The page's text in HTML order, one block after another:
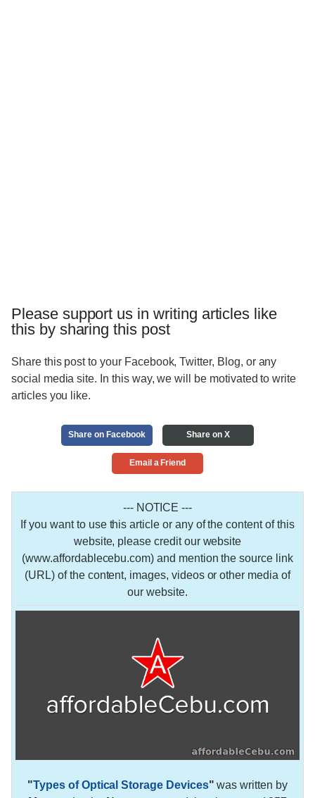
Please support us in writing articles like
this by sharing this post
Share this post to your Facebook, Twitter, Blog, or any
social media site. In this way, we will be motivated to write
articles you like.
Share on Facebook Share on X
Email a Friend
--- NOTICE ---
If you want to use this article or any of the content of this
website, please credit our website
(www.affordablecebu.com) and mention the source link
(URL) of the content, images, videos or other media of
our website.
"Types of Optical Storage Devices" was written by